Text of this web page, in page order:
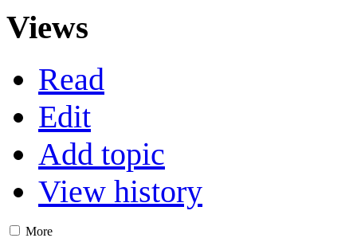
Views
Read
Edit
Add topic
View history
More